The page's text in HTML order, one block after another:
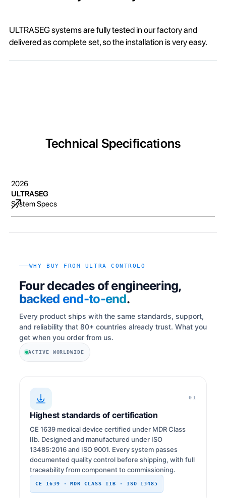
ULTRASEG systems are fully tested in our factory and
delivered as complete set, so the installation is very easy.
Technical Specifications
2026
ULTRASEG
System Specs
WHY BUY FROM ULTRA CONTROLO
Four decades of engineering,
backed end-to-end.
Every product ships with the same standards, support,
and reliability that 80+ countries already trust. What you
get when you order from us.
ACTIVE WORLDWIDE
01
Highest standards of certification
CE 1639 medical device certified under MDR Class
IIb. Designed and manufactured under ISO
13485:2016 and ISO 9001. Every system passes
documented quality control before shipping, with full
traceability from component to commissioning.
CE 1639 · MDR CLASS IIB · ISO 13485